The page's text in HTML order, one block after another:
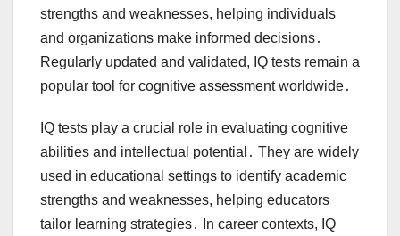
strengths and weaknesses, helping individuals
and organizations make informed decisions․
Regularly updated and validated, IQ tests remain a
popular tool for cognitive assessment worldwide․
IQ tests play a crucial role in evaluating cognitive
abilities and intellectual potential․ They are widely
used in educational settings to identify academic
strengths and weaknesses, helping educators
tailor learning strategies․ In career contexts, IQ